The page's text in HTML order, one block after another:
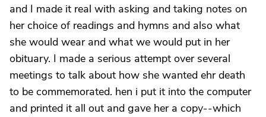
and I made it real with asking and taking notes on
her choice of readings and hymns and also what
she would wear and what we would put in her
obituary. I made a serious attempt over several
meetings to talk about how she wanted ehr death
to be commemorated. hen i put it into the computer
and printed it all out and gave her a copy--which